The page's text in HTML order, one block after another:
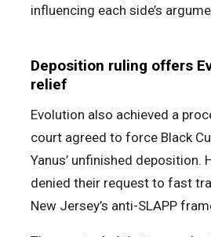
influencing each side’s
Deposition ruling offers
relief
Evolution also achieved a
court agreed to force Black
Yanus’ unfinished deposition.
denied their request to fast
New Jersey’s anti-SLAPP